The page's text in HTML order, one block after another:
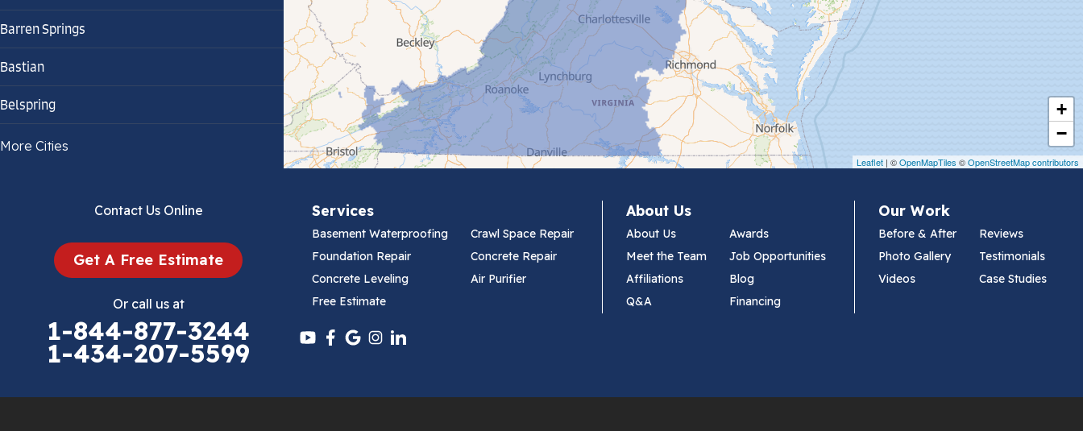
+
−
Leaflet | ©OpenMapTiles ©OpenStreetMap contributors
Barren Springs
Bastian
Belspring
Bland
Cedar Bluff
Chilhowie
More Cities
Contact Us Online
Get A Free Estimate
Or call us at
1-844-877-3244
1-434-207-5599
Services
Basement Waterproofing
Crawl Space Repair
Foundation Repair
Concrete Repair
Concrete Leveling
Air Purifier
Free Estimate
About Us
About Us
Awards
Meet the Team
Job Opportunities
Affiliations
Blog
Q&A
Financing
Our Work
Before & After
Reviews
Photo Gallery
Testimonials
Videos
Case Studies